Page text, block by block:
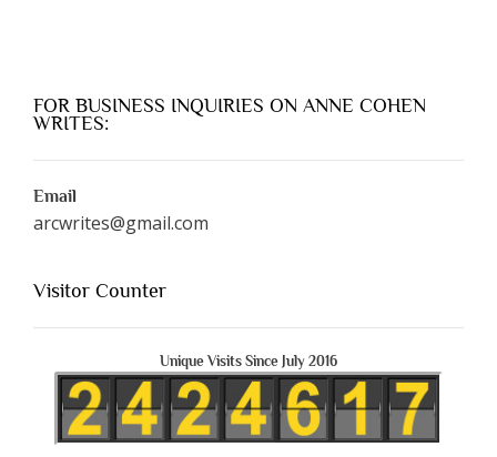
FOR BUSINESS INQUIRIES ON ANNE COHEN
WRITES:
Email
arcwrites@gmail.com
Visitor Counter
Unique Visits Since July 2016